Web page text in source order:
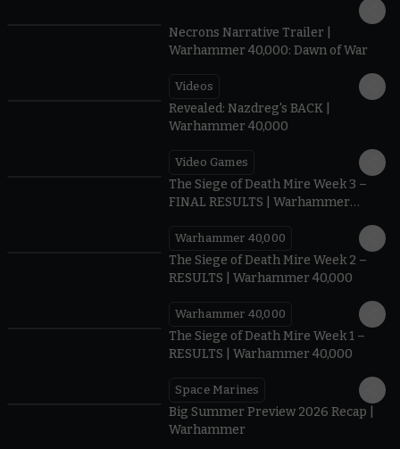
Necrons Narrative Trailer |
Warhammer 40,000: Dawn of War
Videos
Revealed: Nazdreg's BACK |
Warhammer 40,000
Video Games
The Siege of Death Mire Week 3 –
FINAL RESULTS | Warhammer
Warhammer 40,000
The Siege of Death Mire Week 2 –
RESULTS | Warhammer 40,000
Warhammer 40,000
The Siege of Death Mire Week 1 –
RESULTS | Warhammer 40,000
Space Marines
Big Summer Preview 2026 Recap |
Warhammer